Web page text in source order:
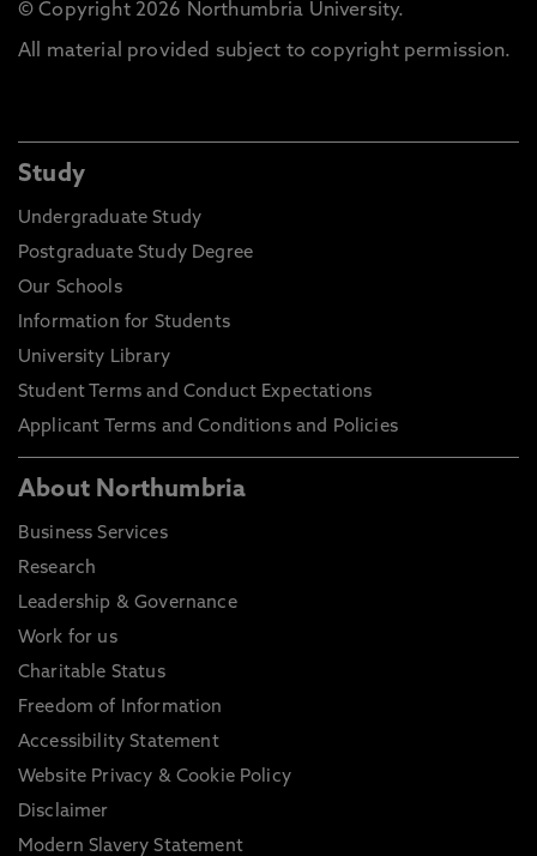
© Copyright 2026 Northumbria University.
All material provided subject to copyright permission.
Study
Undergraduate Study
Postgraduate Study Degree
Our Schools
Information for Students
University Library
Student Terms and Conduct Expectations
Applicant Terms and Conditions and Policies
About Northumbria
Business Services
Research
Leadership & Governance
Work for us
Charitable Status
Freedom of Information
Accessibility Statement
Website Privacy & Cookie Policy
Disclaimer
Modern Slavery Statement